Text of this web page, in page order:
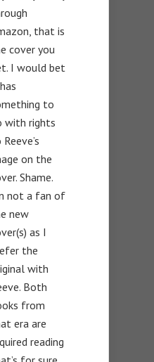
that is
cover you
I would bet
to
with rights
on the
Shame.
not a fan of
new
as I
the
with
Both
from
era are
reading